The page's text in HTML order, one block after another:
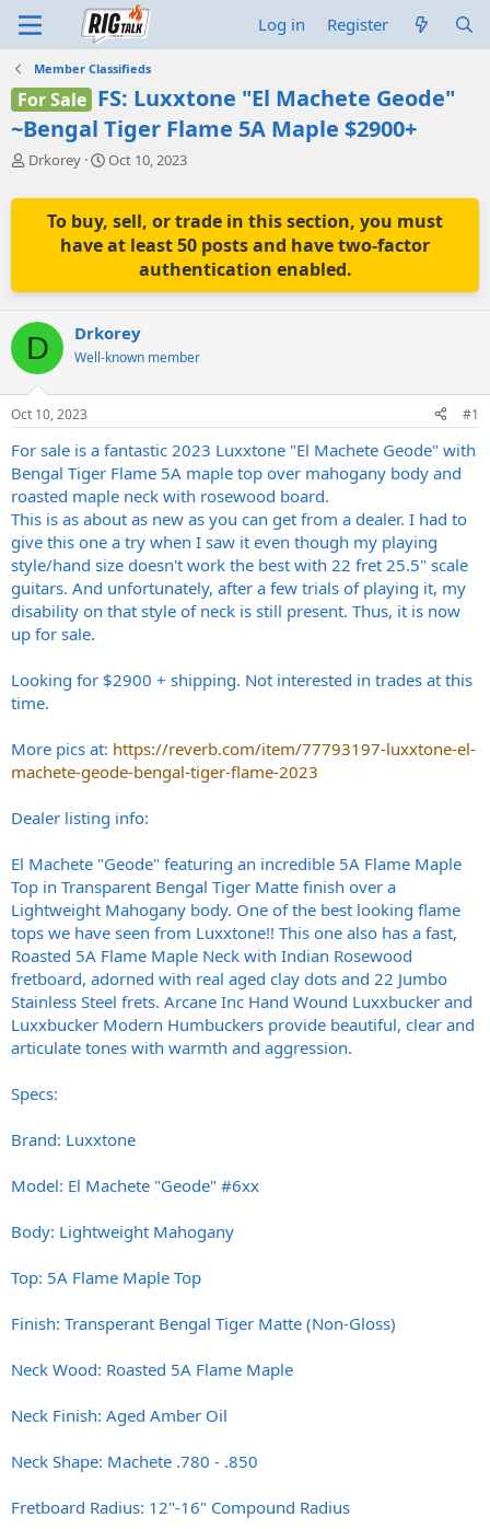
Log in Register
Member Classifieds
For Sale FS: Luxxtone "El Machete Geode"
~Bengal Tiger Flame 5A Maple $2900+
T
r
t
r
t
e
r
Drkorey
S
a
t
d
t
Oct 10, 2023
To buy, sell, or trade in this section, you must
have at least 50 posts and have two-factor
authentication enabled.
D Drkorey
Well-known member
Oct 10, 2023 #1
For sale is a fantastic 2023 Luxxtone "El Machete Geode" with
Bengal Tiger Flame 5A maple top over mahogany body and
roasted maple neck with rosewood board.
This is as about as new as you can get from a dealer. I had to
give this one a try when I saw it even though my playing
style/hand size doesn't work the best with 22 fret 25.5" scale
guitars. And unfortunately, after a few trials of playing it, my
disability on that style of neck is still present. Thus, it is now
up for sale.
Looking for $2900 + shipping. Not interested in trades at this
time.
More pics at: https://reverb.com/item/77793197-luxxtone-el-
machete-geode-bengal-tiger-flame-2023
Dealer listing info:
El Machete "Geode" featuring an incredible 5A Flame Maple
Top in Transparent Bengal Tiger Matte finish over a
Lightweight Mahogany body. One of the best looking flame
tops we have seen from Luxxtone!! This one also has a fast,
Roasted 5A Flame Maple Neck with Indian Rosewood
fretboard, adorned with real aged clay dots and 22 Jumbo
Stainless Steel frets. Arcane Inc Hand Wound Luxxbucker and
Luxxbucker Modern Humbuckers provide beautiful, clear and
articulate tones with warmth and aggression.
Specs:
Brand: Luxxtone
Model: El Machete "Geode" #6xx
Body: Lightweight Mahogany
Top: 5A Flame Maple Top
Finish: Transperant Bengal Tiger Matte (Non-Gloss)
Neck Wood: Roasted 5A Flame Maple
Neck Finish: Aged Amber Oil
Neck Shape: Machete .780 - .850
Fretboard Radius: 12"-16" Compound Radius